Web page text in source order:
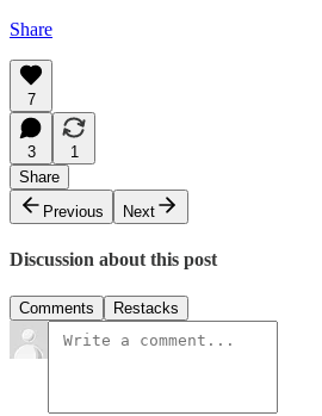
Share
7
3
1
Share
Previous
Next
Discussion about this post
Comments Restacks